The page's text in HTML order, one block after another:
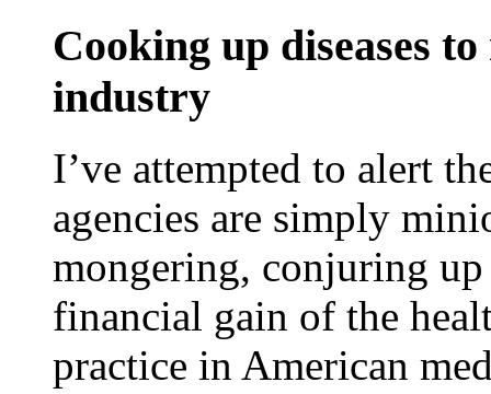
Cooking up diseases
industry
I’ve attempted to alert
agencies are simply
mongering, conjuring up
financial gain of the
practice in American